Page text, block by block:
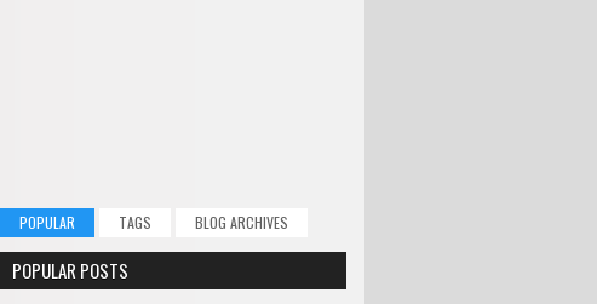
POPULAR TAGS BLOG ARCHIVES
POPULAR POSTS